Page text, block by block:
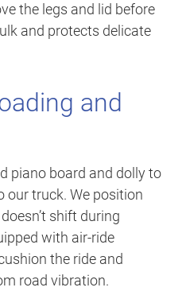
the legs and lid before
and protects delicate
and
piano board and dolly to
our truck. We position
shift during
with air-ride
the ride and
road vibration.